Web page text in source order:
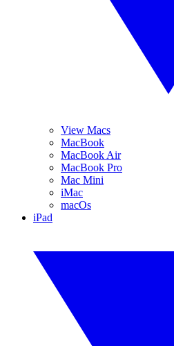
View Macs
MacBook
MacBook Air
MacBook Pro
Mac Mini
iMac
macOs
iPad